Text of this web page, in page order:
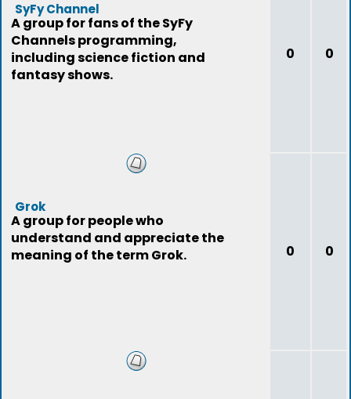
SyFy Channel
A group for fans of the SyFy
Channels programming,
including science fiction and
fantasy shows.
0 0
Grok
A group for people who
understand and appreciate the
meaning of the term Grok.
0 0